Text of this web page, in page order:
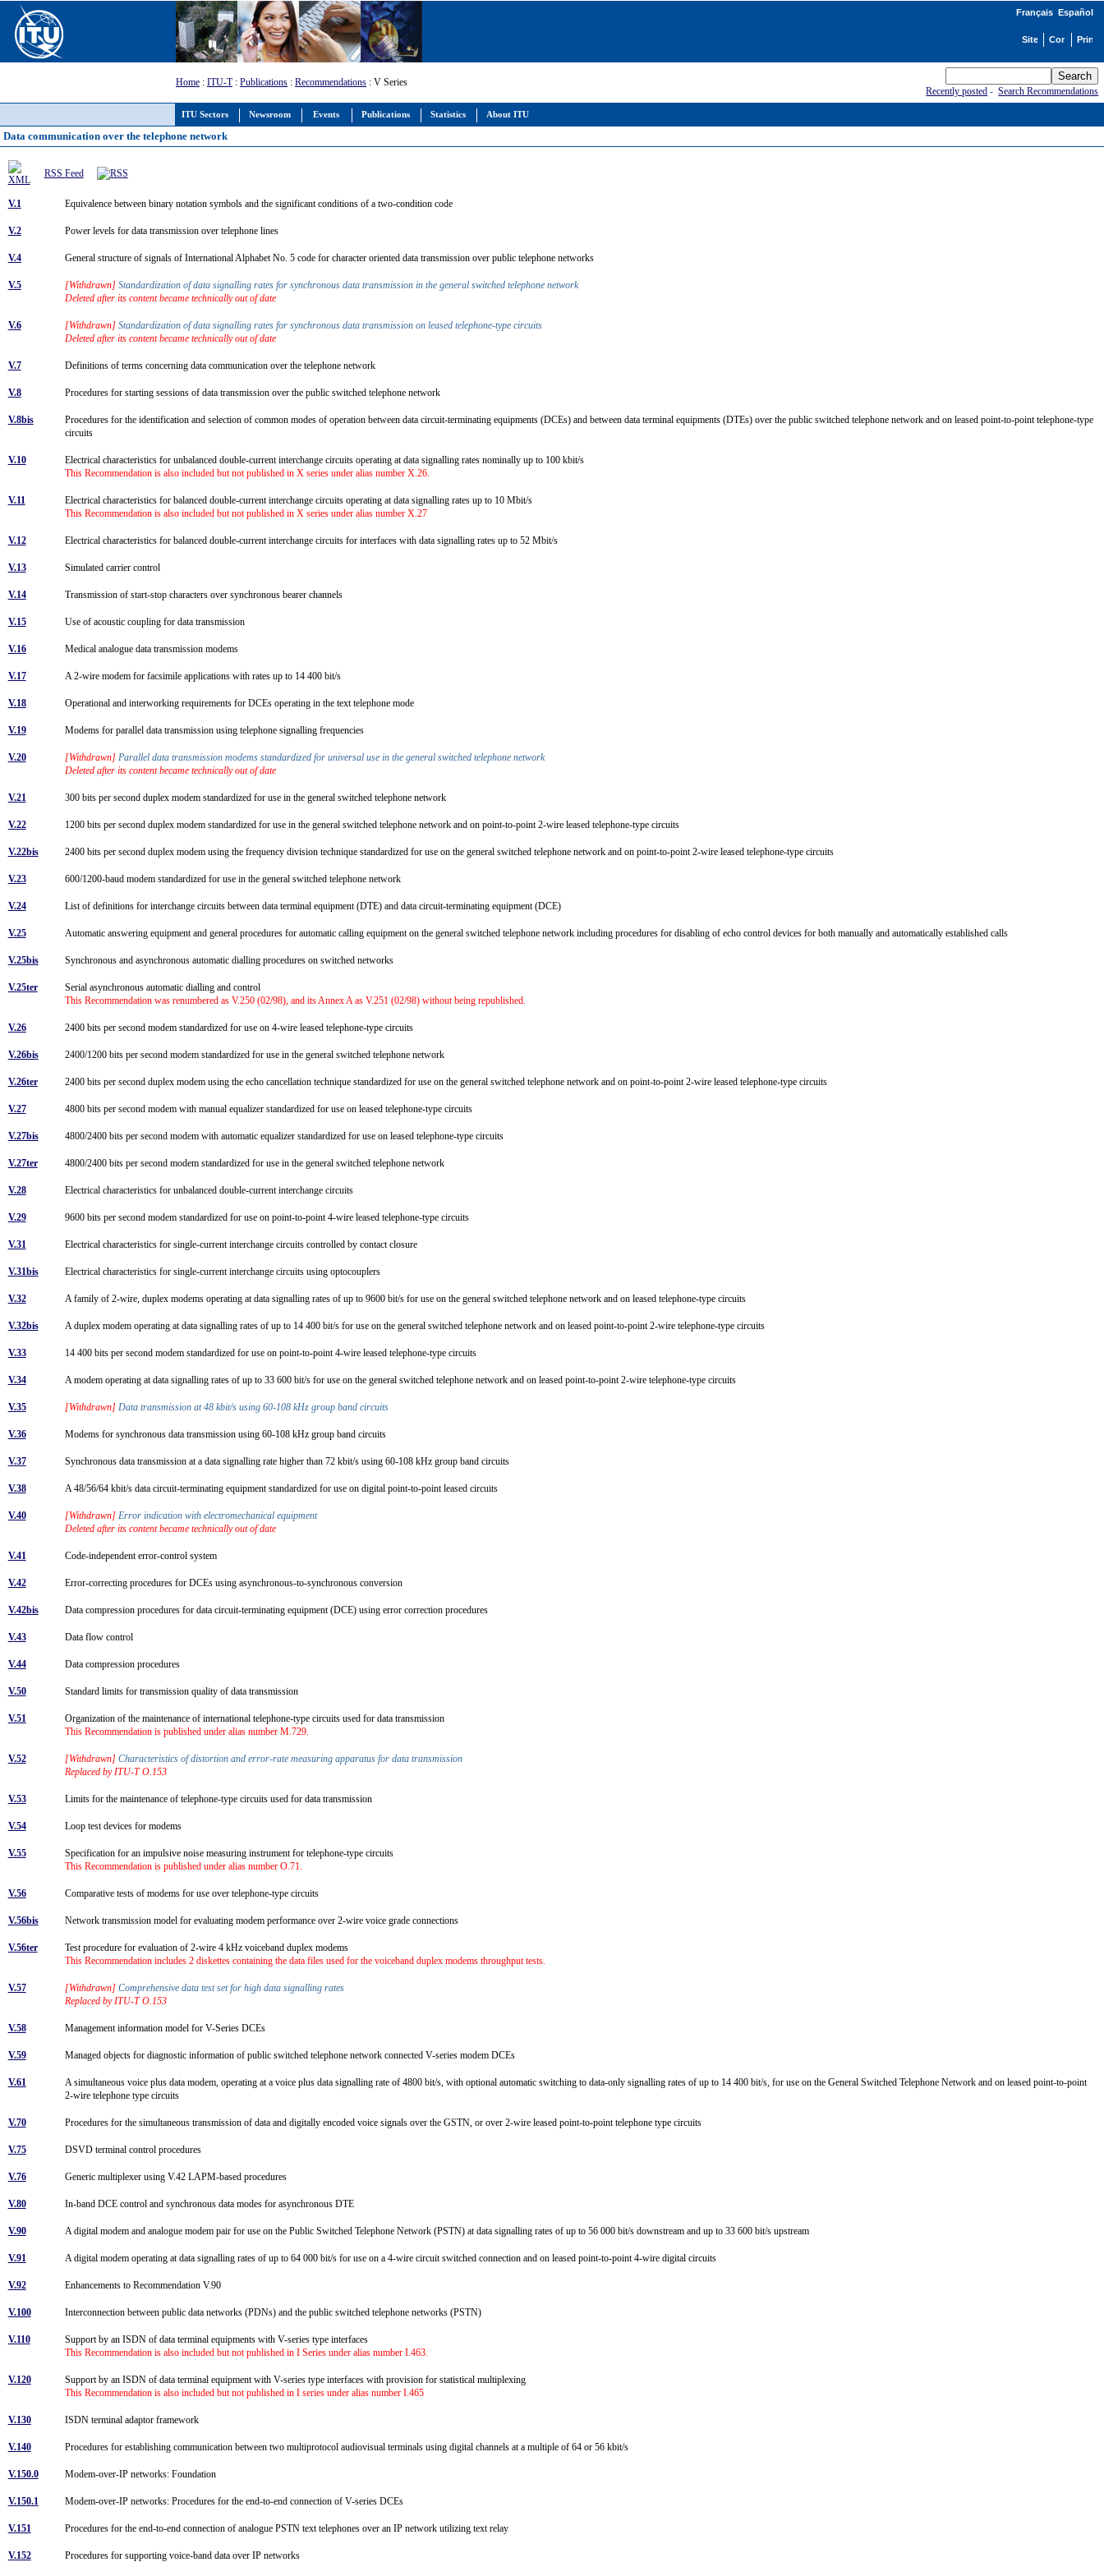
ITU Sectors Newsroom Events Publications Statistics About ITU
Français Español
Home : ITU-T: Publications : Recommendations : V Series
Recently posted -Search Recommendations
Data communication over the telephone network
RSS Feed
V.1 Equivalence between binary notation symbols and the significant conditions of a two-condition code
V.2 Power levels for data transmission over telephone lines
V.4 General structure of signals of International Alphabet No. 5 code for character oriented data transmission over public telephone networks
V.5 [Withdrawn] Standardization of data signalling rates for synchronous data transmission in the general switched telephone network
Deleted after its content became technically out of date
V.6 [Withdrawn] Standardization of data signalling rates for synchronous data transmission on leased telephone-type circuits
Deleted after its content became technically out of date
V.7 Definitions of terms concerning data communication over the telephone network
V.8 Procedures for starting sessions of data transmission over the public switched telephone network
V.8bis
Procedures for the identification and selection of common modes of operation between data circuit-terminating equipments (DCEs) and between data terminal equipments (DTEs) over the public switched telephone network and on leased point-to-point telephone-type
circuits
V.10
Electrical characteristics for unbalanced double-current interchange circuits operating at data signalling rates nominally up to 100 kbit/s
This Recommendation is also included but not published in X series under alias number X.26.
V.11
Electrical characteristics for balanced double-current interchange circuits operating at data signalling rates up to 10 Mbit/s
This Recommendation is also included but not published in X series under alias number X.27
V.12 Electrical characteristics for balanced double-current interchange circuits for interfaces with data signalling rates up to 52 Mbit/s
V.13 Simulated carrier control
V.14 Transmission of start-stop characters over synchronous bearer channels
V.15 Use of acoustic coupling for data transmission
V.16 Medical analogue data transmission modems
V.17 A 2-wire modem for facsimile applications with rates up to 14 400 bit/s
V.18 Operational and interworking requirements for DCEs operating in the text telephone mode
V.19 Modems for parallel data transmission using telephone signalling frequencies
V.20 [Withdrawn] Parallel data transmission modems standardized for universal use in the general switched telephone network
Deleted after its content became technically out of date
V.21 300 bits per second duplex modem standardized for use in the general switched telephone network
V.22 1200 bits per second duplex modem standardized for use in the general switched telephone network and on point-to-point 2-wire leased telephone-type circuits
V.22bis 2400 bits per second duplex modem using the frequency division technique standardized for use on the general switched telephone network and on point-to-point 2-wire leased telephone-type circuits
V.23 600/1200-baud modem standardized for use in the general switched telephone network
V.24 List of definitions for interchange circuits between data terminal equipment (DTE) and data circuit-terminating equipment (DCE)
V.25 Automatic answering equipment and general procedures for automatic calling equipment on the general switched telephone network including procedures for disabling of echo control devices for both manually and automatically established calls
V.25bis Synchronous and asynchronous automatic dialling procedures on switched networks
V.25ter
Serial asynchronous automatic dialling and control
This Recommendation was renumbered as V.250 (02/98), and its Annex A as V.251 (02/98) without being republished.
V.26 2400 bits per second modem standardized for use on 4-wire leased telephone-type circuits
V.26bis 2400/1200 bits per second modem standardized for use in the general switched telephone network
V.26ter 2400 bits per second duplex modem using the echo cancellation technique standardized for use on the general switched telephone network and on point-to-point 2-wire leased telephone-type circuits
V.27 4800 bits per second modem with manual equalizer standardized for use on leased telephone-type circuits
V.27bis 4800/2400 bits per second modem with automatic equalizer standardized for use on leased telephone-type circuits
V.27ter 4800/2400 bits per second modem standardized for use in the general switched telephone network
V.28 Electrical characteristics for unbalanced double-current interchange circuits
V.29 9600 bits per second modem standardized for use on point-to-point 4-wire leased telephone-type circuits
V.31 Electrical characteristics for single-current interchange circuits controlled by contact closure
V.31bis Electrical characteristics for single-current interchange circuits using optocouplers
V.32 A family of 2-wire, duplex modems operating at data signalling rates of up to 9600 bit/s for use on the general switched telephone network and on leased telephone-type circuits
V.32bis A duplex modem operating at data signalling rates of up to 14 400 bit/s for use on the general switched telephone network and on leased point-to-point 2-wire telephone-type circuits
V.33 14 400 bits per second modem standardized for use on point-to-point 4-wire leased telephone-type circuits
V.34 A modem operating at data signalling rates of up to 33 600 bit/s for use on the general switched telephone network and on leased point-to-point 2-wire telephone-type circuits
V.35 [Withdrawn] Data transmission at 48 kbit/s using 60-108 kHz group band circuits
V.36 Modems for synchronous data transmission using 60-108 kHz group band circuits
V.37 Synchronous data transmission at a data signalling rate higher than 72 kbit/s using 60-108 kHz group band circuits
V.38 A 48/56/64 kbit/s data circuit-terminating equipment standardized for use on digital point-to-point leased circuits
V.40 [Withdrawn] Error indication with electromechanical equipment
Deleted after its content became technically out of date
V.41 Code-independent error-control system
V.42 Error-correcting procedures for DCEs using asynchronous-to-synchronous conversion
V.42bis Data compression procedures for data circuit-terminating equipment (DCE) using error correction procedures
V.43 Data flow control
V.44 Data compression procedures
V.50 Standard limits for transmission quality of data transmission
V.51
Organization of the maintenance of international telephone-type circuits used for data transmission
This Recommendation is published under alias number M.729.
V.52 [Withdrawn] Characteristics of distortion and error-rate measuring apparatus for data transmission
Replaced by ITU-T O.153
V.53 Limits for the maintenance of telephone-type circuits used for data transmission
V.54 Loop test devices for modems
V.55
Specification for an impulsive noise measuring instrument for telephone-type circuits
This Recommendation is published under alias number O.71.
V.56 Comparative tests of modems for use over telephone-type circuits
V.56bis Network transmission model for evaluating modem performance over 2-wire voice grade connections
V.56ter
Test procedure for evaluation of 2-wire 4 kHz voiceband duplex modems
This Recommendation includes 2 diskettes containing the data files used for the voiceband duplex modems throughput tests.
V.57 [Withdrawn] Comprehensive data test set for high data signalling rates
Replaced by ITU-T O.153
V.58 Management information model for V-Series DCEs
V.59 Managed objects for diagnostic information of public switched telephone network connected V-series modem DCEs
V.61
A simultaneous voice plus data modem, operating at a voice plus data signalling rate of 4800 bit/s, with optional automatic switching to data-only signalling rates of up to 14 400 bit/s, for use on the General Switched Telephone Network and on leased point-to-point
2-wire telephone type circuits
V.70 Procedures for the simultaneous transmission of data and digitally encoded voice signals over the GSTN, or over 2-wire leased point-to-point telephone type circuits
V.75 DSVD terminal control procedures
V.76 Generic multiplexer using V.42 LAPM-based procedures
V.80 In-band DCE control and synchronous data modes for asynchronous DTE
V.90 A digital modem and analogue modem pair for use on the Public Switched Telephone Network (PSTN) at data signalling rates of up to 56 000 bit/s downstream and up to 33 600 bit/s upstream
V.91 A digital modem operating at data signalling rates of up to 64 000 bit/s for use on a 4-wire circuit switched connection and on leased point-to-point 4-wire digital circuits
V.92 Enhancements to Recommendation V.90
V.100 Interconnection between public data networks (PDNs) and the public switched telephone networks (PSTN)
V.110
Support by an ISDN of data terminal equipments with V-series type interfaces
This Recommendation is also included but not published in I Series under alias number I.463.
V.120
Support by an ISDN of data terminal equipment with V-series type interfaces with provision for statistical multiplexing
This Recommendation is also included but not published in I series under alias number I.465
V.130 ISDN terminal adaptor framework
V.140 Procedures for establishing communication between two multiprotocol audiovisual terminals using digital channels at a multiple of 64 or 56 kbit/s
V.150.0 Modem-over-IP networks: Foundation
V.150.1 Modem-over-IP networks: Procedures for the end-to-end connection of V-series DCEs
V.151 Procedures for the end-to-end connection of analogue PSTN text telephones over an IP network utilizing text relay
V.152 Procedures for supporting voice-band data over IP networks